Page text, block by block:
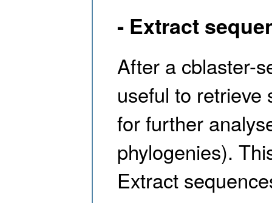
- Extract
After a cblaster-
useful to retrieve
for further
phylogenies).
Extract